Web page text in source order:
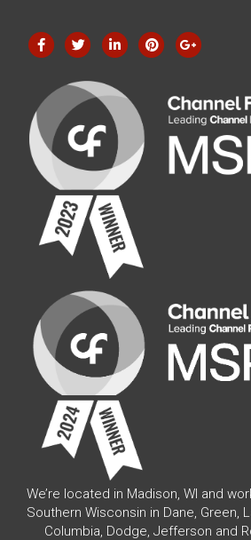
We’re located in Madison, WI and
Southern Wisconsin in Dane, Green,
Columbia, Dodge, Jefferson and